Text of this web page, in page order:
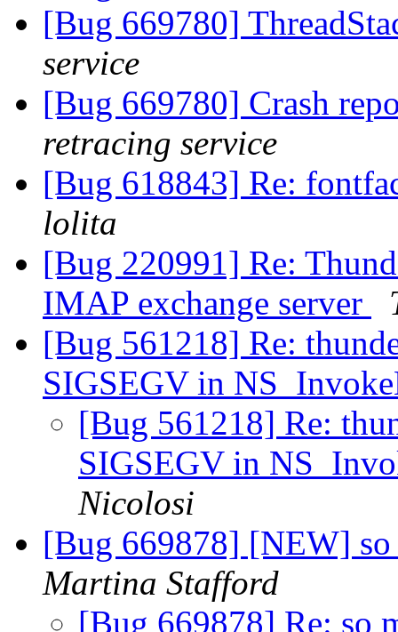
[Bug 669780]
service
[Bug 669780] Crash
retracing service
[Bug 618843] Re:
lolita
[Bug 220991] Re:
IMAP exchange server
[Bug 561218] Re:
SIGSEGV in
[Bug 561218] Re:
SIGSEGV in
Nicolosi
[Bug 669878] [NEW]
Martina Stafford
[Bug 669878] Re: so